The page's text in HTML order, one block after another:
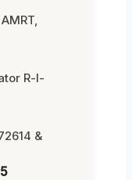
R-I-
&